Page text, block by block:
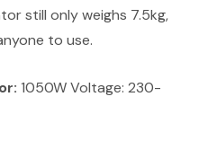
still only weighs 7.5kg,
to use.
1050W Voltage: 230-